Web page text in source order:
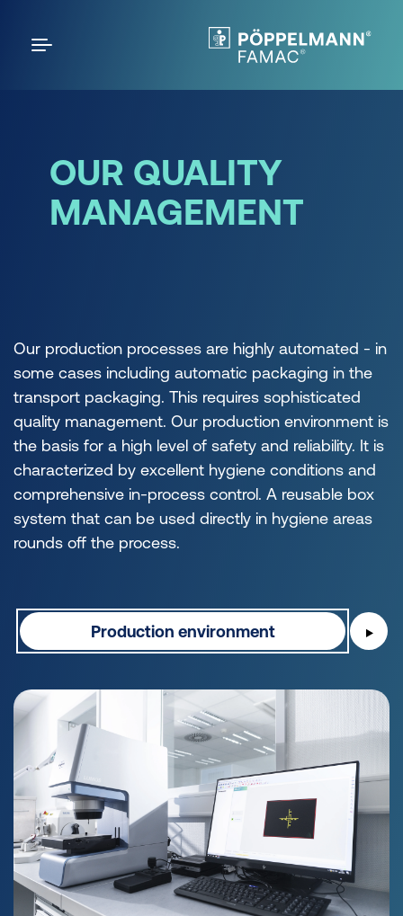
OUR QUALITY
MANAGEMENT
Our production processes are highly automated - in
some cases including automatic packaging in the
transport packaging. This requires sophisticated
quality management. Our production environment is
the basis for a high level of safety and reliability. It is
characterized by excellent hygiene conditions and
comprehensive in-process control. A reusable box
system that can be used directly in hygiene areas
rounds off the process.
Production environment ▶